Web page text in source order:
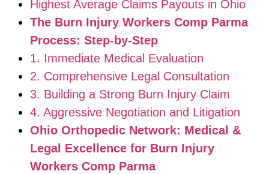
Highest Average Claims Payouts in Ohio
The Burn Injury Workers Comp Parma
Process: Step-by-Step
1. Immediate Medical Evaluation
2. Comprehensive Legal Consultation
3. Building a Strong Burn Injury Claim
4. Aggressive Negotiation and Litigation
Ohio Orthopedic Network: Medical &
Legal Excellence for Burn Injury
Workers Comp Parma